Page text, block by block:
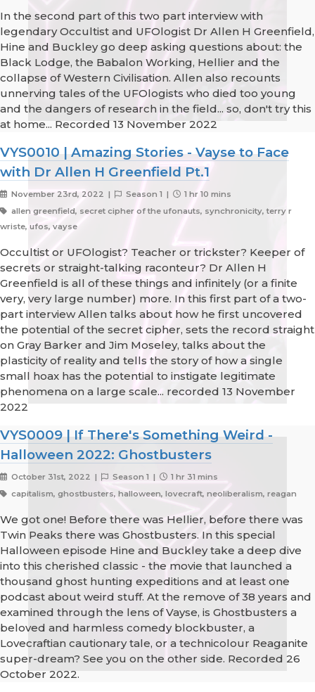
In the second part of this two part interview with
legendary Occultist and UFOlogist Dr Allen H Greenfield,
Hine and Buckley go deep asking questions about: the
Black Lodge, the Babalon Working, Hellier and the
collapse of Western Civilisation. Allen also recounts
unnerving tales of the UFOlogists who died too young
and the dangers of research in the field... so, don't try this
at home... Recorded 13 November 2022
VYS0010 | Amazing Stories - Vayse to Face
with Dr Allen H Greenfield Pt.1
November 23rd, 2022 | Season 1 |
1 hr 10 mins
allen greenfield, secret cipher of the ufonauts, synchronicity, terry r
wriste, ufos, vayse
Occultist or UFOlogist? Teacher or trickster? Keeper of
secrets or straight-talking raconteur? Dr Allen H
Greenfield is all of these things and infinitely (or a finite
very, very large number) more. In this first part of a two-
part interview Allen talks about how he first uncovered
the potential of the secret cipher, sets the record straight
on Gray Barker and Jim Moseley, talks about the
plasticity of reality and tells the story of how a single
small hoax has the potential to instigate legitimate
phenomena on a large scale... recorded 13 November
2022
VYS0009 | If There's Something Weird -
Halloween 2022: Ghostbusters
October 31st, 2022 | Season 1 |
1 hr 31 mins
capitalism, ghostbusters, halloween, lovecraft, neoliberalism, reagan
We got one! Before there was Hellier, before there was
Twin Peaks there was Ghostbusters. In this special
Halloween episode Hine and Buckley take a deep dive
into this cherished classic - the movie that launched a
thousand ghost hunting expeditions and at least one
podcast about weird stuff. At the remove of 38 years and
examined through the lens of Vayse, is Ghostbusters a
beloved and harmless comedy blockbuster, a
Lovecraftian cautionary tale, or a technicolour Reaganite
super-dream? See you on the other side. Recorded 26
October 2022.